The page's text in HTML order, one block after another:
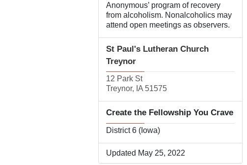
Anonymous’ program of recovery
from alcoholism. Nonalcoholics may
attend open meetings as observers.
St Paul's Lutheran Church
Treynor
12 Park St
Treynor, IA 51575
Create the Fellowship You Crave
District 6 (Iowa)
Updated May 25, 2022